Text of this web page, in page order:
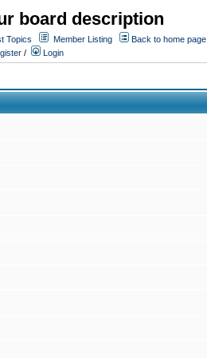
board description
Topics Member Listing
Back to home page
/ Login